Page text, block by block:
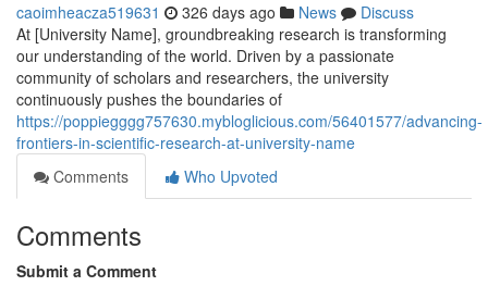
caoimheacza519631 326 days ago News
Discuss
At [University Name], groundbreaking research is transforming
our understanding of the world. Driven by a passionate
community of scholars and researchers, the university
continuously pushes the boundaries of
https://poppiegggg757630.mybloglicious.com/56401577/advancing-
frontiers-in-scientific-research-at-university-name
Comments
Who Upvoted
Comments
Submit a Comment